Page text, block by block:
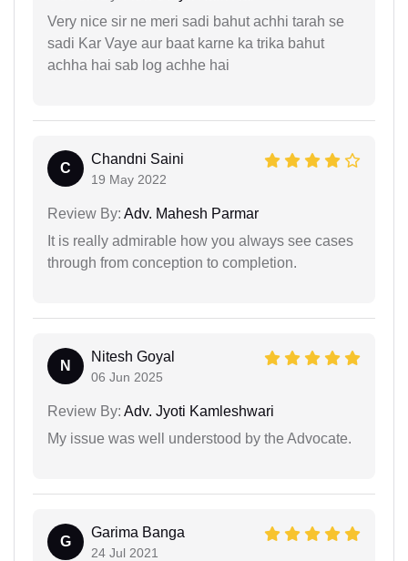
Very nice sir ne meri sadi bahut achhi tarah se
sadi Kar Vaye aur baat karne ka trika bahut
achha hai sab log achhe hai
C
Chandni Saini
19 May 2022
Review By: Adv. Mahesh Parmar
It is really admirable how you always see cases
through from conception to completion.
N
Nitesh Goyal
06 Jun 2025
Review By: Adv. Jyoti Kamleshwari
My issue was well understood by the Advocate.
G
Garima Banga
24 Jul 2021